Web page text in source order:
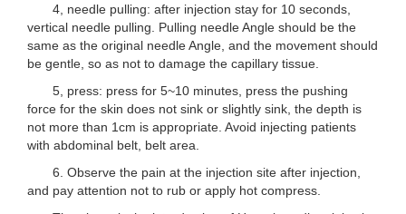
4, needle pulling: after injection stay for 10 seconds,
vertical needle pulling. Pulling needle Angle should be the
same as the original needle Angle, and the movement should
be gentle, so as not to damage the capillary tissue.
5, press: press for 5~10 minutes, press the pushing
force for the skin does not sink or slightly sink, the depth is
not more than 1cm is appropriate. Avoid injecting patients
with abdominal belt, belt area.
6. Observe the pain at the injection site after injection,
and pay attention not to rub or apply hot compress.